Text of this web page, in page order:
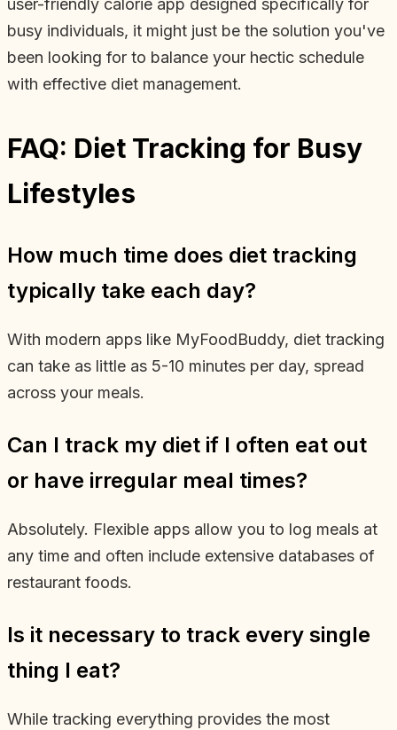
user-friendly calorie app designed specifically for
busy individuals, it might just be the solution you've
been looking for to balance your hectic schedule
with effective diet management.
FAQ: Diet Tracking for Busy
Lifestyles
How much time does diet tracking
typically take each day?
With modern apps like MyFoodBuddy, diet tracking
can take as little as 5-10 minutes per day, spread
across your meals.
Can I track my diet if I often eat out
or have irregular meal times?
Absolutely. Flexible apps allow you to log meals at
any time and often include extensive databases of
restaurant foods.
Is it necessary to track every single
thing I eat?
While tracking everything provides the most